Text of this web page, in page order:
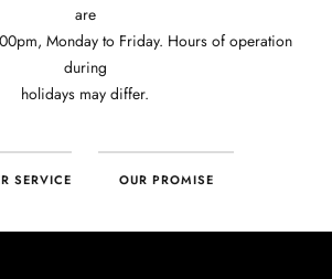
are
Monday to Friday. Hours of operation
during
holidays may differ.
SERVICE OUR PROMISE